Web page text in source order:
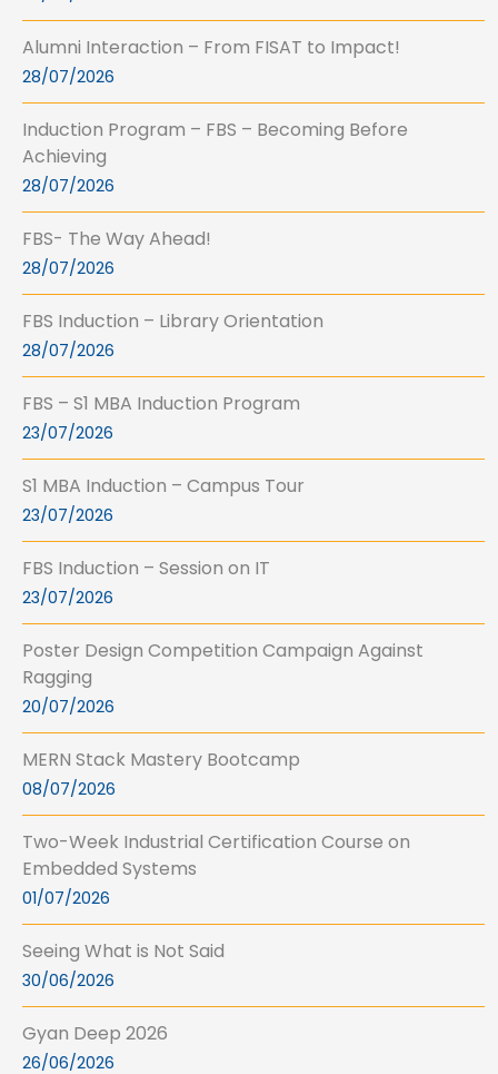
Alumni Interaction – From FISAT to Impact!
28/07/2026
Induction Program – FBS – Becoming Before
Achieving
28/07/2026
FBS- The Way Ahead!
28/07/2026
FBS Induction – Library Orientation
28/07/2026
FBS – S1 MBA Induction Program
23/07/2026
S1 MBA Induction – Campus Tour
23/07/2026
FBS Induction – Session on IT
23/07/2026
Poster Design Competition Campaign Against
Ragging
20/07/2026
MERN Stack Mastery Bootcamp
08/07/2026
Two-Week Industrial Certification Course on
Embedded Systems
01/07/2026
Seeing What is Not Said
30/06/2026
Gyan Deep 2026
26/06/2026